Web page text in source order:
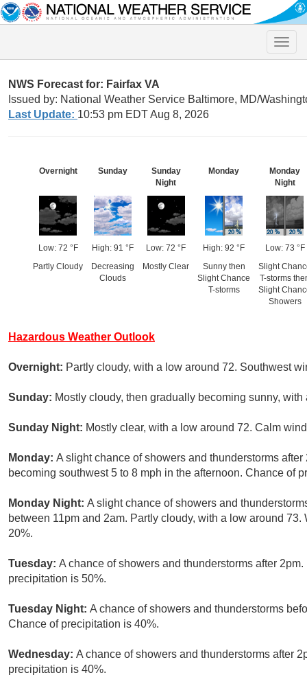
Toggle
NWS Forecast for: Fairfax VA
Issued by: National Weather Service Baltimore, MD/
Last Update: 10:53 pm EDT Aug 8, 2026
Overnight
Low: 72 °F
Partly Cloudy
Sunday
High: 91 °F
Decreasing
Clouds
Sunday
Night
Low: 72 °F
Mostly Clear
Monday
High: 92 °F
Sunny then
Slight Chance
T-storms
Monday
Night
Low: 73 °F
Slight
T-storms
Slight
Showers
Hazardous Weather Outlook
Overnight: Partly cloudy, with a low around 72. Southwest
Sunday: Mostly cloudy, then gradually becoming sunny,
Sunday Night: Mostly clear, with a low around 72. Calm
Monday: A slight chance of showers and thunderstorms
becoming southwest 5 to 8 mph in the afternoon. Chance of
Monday Night: A slight chance of showers and
between 11pm and 2am. Partly cloudy, with a low around
20%.
Tuesday: A chance of showers and thunderstorms after
precipitation is 50%.
Tuesday Night: A chance of showers and thunderstorms
Chance of precipitation is 40%.
Wednesday: A chance of showers and thunderstorms after
precipitation is 40%.